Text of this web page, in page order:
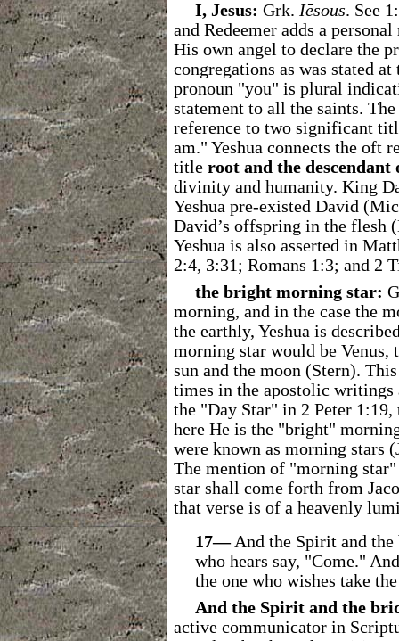
I, Jesus: Grk. Iēsous. See
and Redeemer adds a
His own angel to declare the
congregations as was stated
pronoun "you" is plural
statement to all the saints.
reference to two significant
am." Yeshua connects the oft
title root and the descendant
divinity and humanity. King
Yeshua pre-existed David
David’s offspring in the flesh
Yeshua is also asserted in
2:4, 3:31; Romans 1:3; and 2
the bright morning star:
morning, and in the case the
the earthly, Yeshua is
morning star would be
sun and the moon (Stern).
times in the apostolic writings
the "Day Star" in 2 Peter
here He is the "bright"
were known as morning stars
The mention of "morning
star shall come forth from
that verse is of a heavenly
17―And the Spirit and the
who hears say, "Come."
the one who wishes take
And the Spirit and the
active communicator in